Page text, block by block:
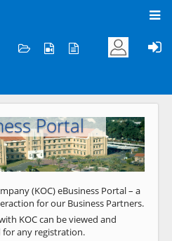
to KOC
Portal
Next
(KOC) eBusiness Portal – a
for our Business Partners.
KOC can be viewed and
any registration.